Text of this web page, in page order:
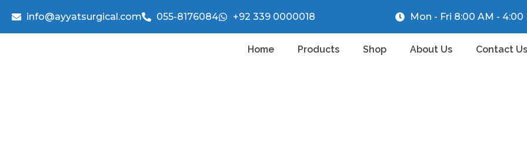
info@ayyatsurgical.com 055-8176084 +92 339 0000018 Mon - Fri 8:00 AM - 4:00
Home Products Shop About Us Contact Us